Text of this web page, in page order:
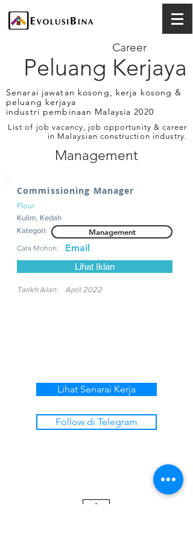
Peluang Kerjaya
Career
Senarai jawatan kosong, kerja kosong &
peluang kerjaya
industri pembinaan Malaysia 2020
List of job vacancy, job opportunity & career
in Malaysian construction industry.
Management
Commissioning Manager
Flour
Kulim, Kedah
Kategori:
Management
Cara Mohon: Email
Lihat Iklan
Tarikh Iklan: April 2022
Lihat Senarai Kerja
Follow di Telegram